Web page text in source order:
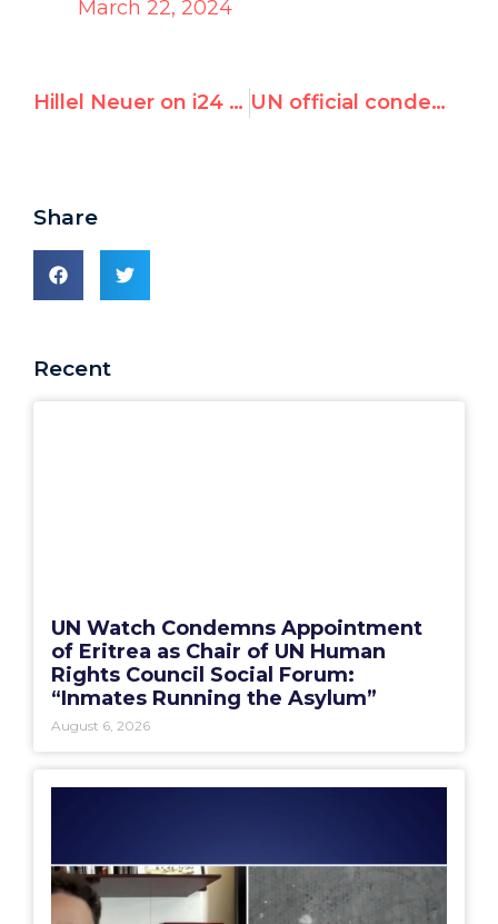
March 22, 2024
Hillel Neuer on i24 News: “We see a complete moral failure” at the UN. UN official condemned by France and Germany for antisemitism again accuses Israel of ‘genocide’
Share
Recent
UN Watch Condemns Appointment
of Eritrea as Chair of UN Human
Rights Council Social Forum:
“Inmates Running the Asylum”
August 6, 2026